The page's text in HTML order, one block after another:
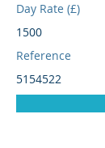
Day Rate (£)
1500
Reference
5154522